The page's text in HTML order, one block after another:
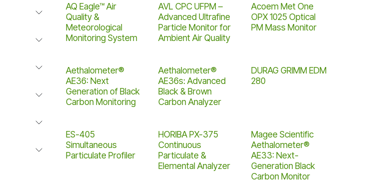
AQ Eagle™ Air
Quality &
Meteorological
Monitoring System
AVL CPC UFPM –
Advanced Ultrafine
Particle Monitor for
Ambient Air Quality
Nieuw!
Acoem Met One
OPX 1025 Optical
PM Mass Monitor
Aethalometer®
AE36: Next
Generation of Black
Carbon Monitoring
Aethalometer®
AE36s: Advanced
Black & Brown
Carbon Analyzer
DURAG GRIMM EDM
280
ES-405
Simultaneous
Particulate Profiler
HORIBA PX-375
Continuous
Particulate &
Elemental Analyzer
Magee Scientific
Aethalometer®
AE33: Next-
Generation Black
Carbon Monitor